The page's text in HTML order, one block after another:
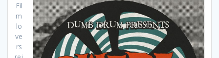
Fil
m
lo
ve
rs